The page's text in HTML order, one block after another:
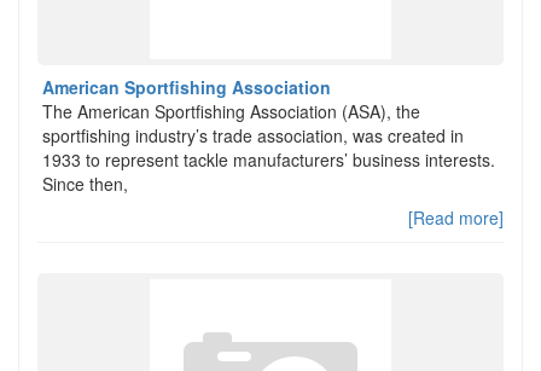
American Sportfishing Association
The American Sportfishing Association (ASA), the
sportfishing industry’s trade association, was created in
1933 to represent tackle manufacturers’ business interests.
Since then,
[Read more]